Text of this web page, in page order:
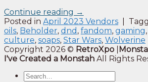
Continue reading →
Posted in April 2023 Vendors
oils, Beholder, dnd , fandom, gaming,
culture, soaps, Star Wars, Wolverine
Copyright 2026 © RetroXpo
I've Created a Monstah All Rights